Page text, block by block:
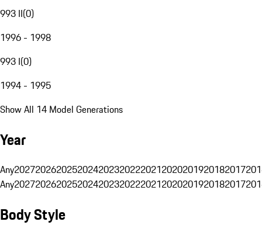
993 II(0)
1996 - 1998
993 I(0)
1994 - 1995
Show All 14 Model Generations
Year
Any20272026202520242023202220212020201920182017
Any20272026202520242023202220212020201920182017
Body Style